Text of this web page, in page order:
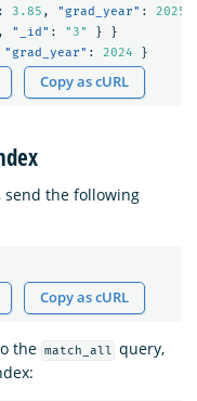
: 3.85 , "grad_year" : 2025
, "_id" : "3" }
}
"grad_year" : 2024 }
Copy as cURL
send the following
Copy as cURL
the match_all query,